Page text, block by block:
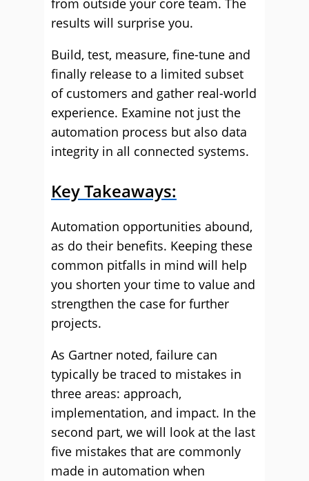
from outside your core team. The
results will surprise you.
Build, test, measure, fine-tune and
finally release to a limited subset
of customers and gather real-world
experience. Examine not just the
automation process but also data
integrity in all connected systems.
Key Takeaways:
Automation opportunities abound,
as do their benefits. Keeping these
common pitfalls in mind will help
you shorten your time to value and
strengthen the case for further
projects.
As Gartner noted, failure can
typically be traced to mistakes in
three areas: approach,
implementation, and impact. In the
second part, we will look at the last
five mistakes that are commonly
made in automation when